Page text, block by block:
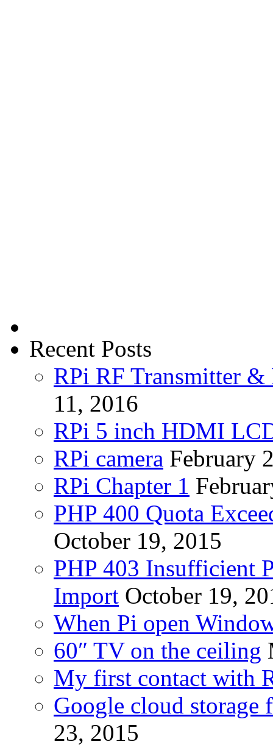
Recent Posts
RPi RF Transmitter
11, 2016
RPi 5 inch HDMI
RPi camera February
RPi Chapter 1
PHP 400 Quota
October 19, 2015
PHP 403 Insufficient
Import October 19,
When Pi open
60″ TV on the ceiling
My first contact with
Google cloud storage
23, 2015